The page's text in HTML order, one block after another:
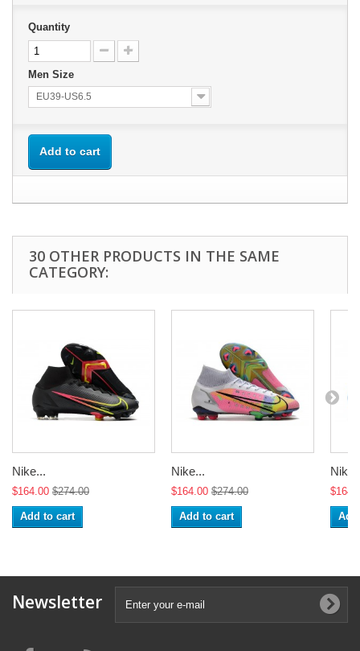
Quantity
Men Size
EU39-US6.5
Add to cart
30 OTHER PRODUCTS IN THE SAME
CATEGORY:
Nike...
$164.00 $274.00
Add to cart
Nike...
$164.00 $274.00
Add to cart
Newsletter